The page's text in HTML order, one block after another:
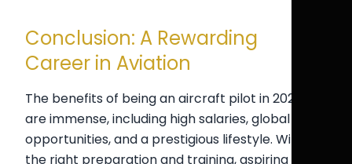
Conclusion: A Rewarding
Career in Aviation
The benefits of being an aircraft pilot in 2026-27
are immense, including high salaries, global
opportunities, and a prestigious lifestyle. With
the right preparation and training, aspiring pilots